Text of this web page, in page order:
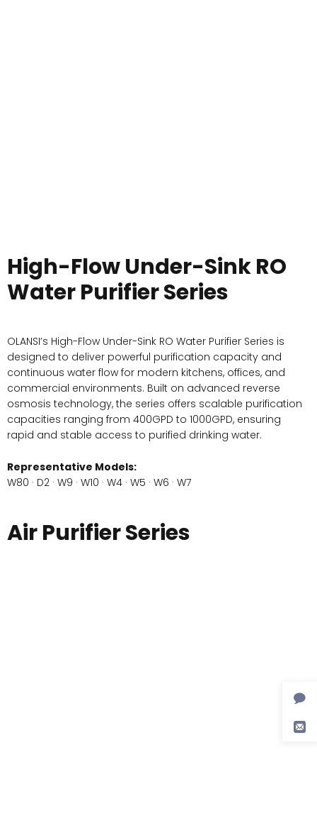
High-Flow Under-Sink RO
Water Purifier Series
OLANSI’s High-Flow Under-Sink RO Water Purifier Series is
designed to deliver powerful purification capacity and
continuous water flow for modern kitchens, offices, and
commercial environments. Built on advanced reverse
osmosis technology, the series offers scalable purification
capacities ranging from 400GPD to 1000GPD, ensuring
rapid and stable access to purified drinking water.
Representative Models:
W80 · D2 · W9 · W10 · W4 · W5 · W6 · W7
Air Purifier Series